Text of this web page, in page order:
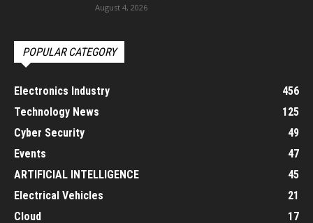
August 4, 2026
POPULAR CATEGORY
Electronics Industry
456
Technology News
125
Cyber Security
49
Events
47
ARTIFICIAL INTELLIGENCE
45
Electrical Vehicles
21
Cloud
17